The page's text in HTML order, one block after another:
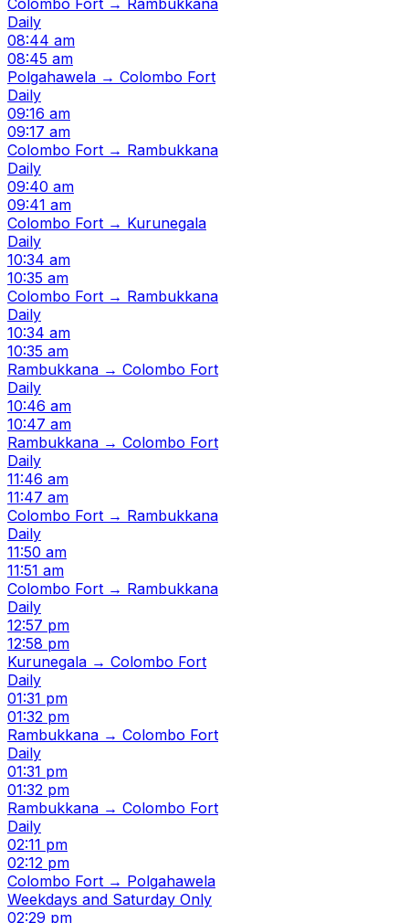
Colombo Fort → Rambukkana
Daily
08:44 am
08:45 am
Polgahawela → Colombo Fort
Daily
09:16 am
09:17 am
Colombo Fort → Rambukkana
Daily
09:40 am
09:41 am
Colombo Fort → Kurunegala
Daily
10:34 am
10:35 am
Colombo Fort → Rambukkana
Daily
10:34 am
10:35 am
Rambukkana → Colombo Fort
Daily
10:46 am
10:47 am
Rambukkana → Colombo Fort
Daily
11:46 am
11:47 am
Colombo Fort → Rambukkana
Daily
11:50 am
11:51 am
Colombo Fort → Rambukkana
Daily
12:57 pm
12:58 pm
Kurunegala → Colombo Fort
Daily
01:31 pm
01:32 pm
Rambukkana → Colombo Fort
Daily
01:31 pm
01:32 pm
Rambukkana → Colombo Fort
Daily
02:11 pm
02:12 pm
Colombo Fort → Polgahawela
Weekdays and Saturday Only
02:29 pm